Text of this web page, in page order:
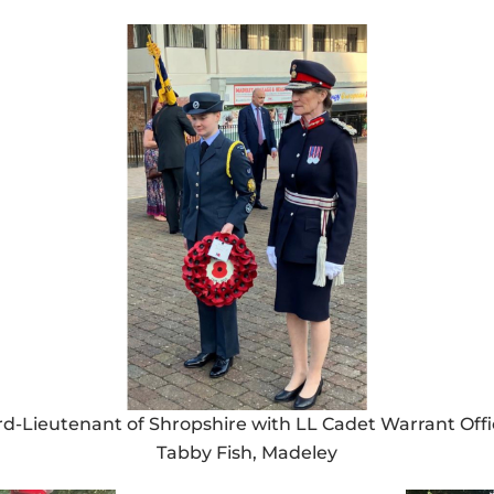
Lieutenant of Shropshire with LL Cadet Warrant
Tabby Fish, Madeley